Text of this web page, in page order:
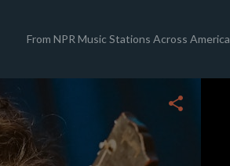
From NPR Music Stations Across America
share